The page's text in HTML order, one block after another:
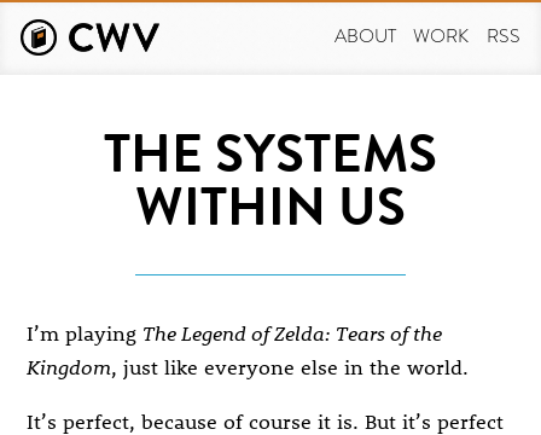
main
ABOUT WORK RSS
THE SYSTEMS
WITHIN US
I’m playing The Legend of Zelda: Tears of the
Kingdom, just like everyone else in the world.
It’s perfect, because of course it is. But it’s perfect